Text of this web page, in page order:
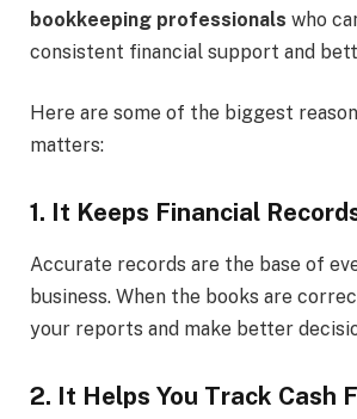
bookkeeping professionals who
consistent financial support and
Here are some of the biggest
matters:
1. It Keeps Financial
Accurate records are the base of
business. When the books are
your reports and make better
2. It Helps You Track Cash